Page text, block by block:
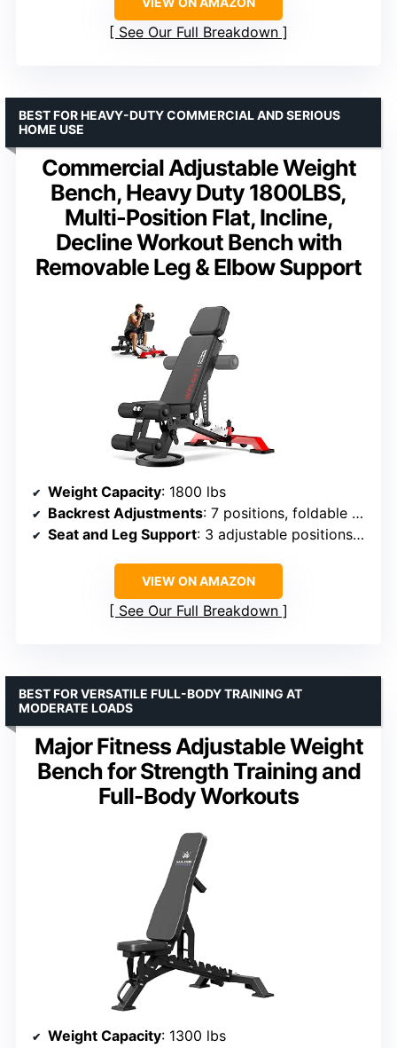
See Our Full Breakdown
Commercial Adjustable Weight
Bench, Heavy Duty 1800LBS,
Multi-Position Flat, Incline,
Decline Workout Bench with
Removable Leg & Elbow Support
BEST FOR HEAVY-DUTY COMMERCIAL AND SERIOUS
HOME USE
Weight Capacity: 1800 lbs
Backrest Adjustments: 7 positions, foldable to 90° and 180°
Seat and Leg Support: 3 adjustable positions each
VIEW ON AMAZON
See Our Full Breakdown
Major Fitness Adjustable Weight
Bench for Strength Training and
Full-Body Workouts
BEST FOR VERSATILE FULL-BODY TRAINING AT
MODERATE LOADS
Weight Capacity: 1300 lbs